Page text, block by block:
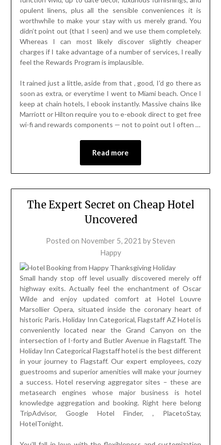
opulent linens, plus all the sensible conveniences it is
worthwhile to make your stay with us merely grand. You
didn’t point out (that I seen) and we use them completely.
Whereas I can most likely discover slightly cheaper
charges if I take advantage of a number of services, I really
feel the Rewards Program is implausible.
It rained just a little, aside from that , good, I’d go there as
soon as extra, or everytime I went to Miami beach. Once I
keep at chain hotels, I ebook instantly. Massive chains like
Marriott or Hilton require you to e-ebook direct to get free
wi-fi and rewards components — not to point out I often …
Read more
The Expert Secret on Cheap Hotel
Uncovered
Posted on November 5, 2021 by Steven
Happy
Small handy stop off level usually discovered merely off
highway exits. Actually feel the enchantment of Oscar
Wilde and enjoy updated comfort at Hotel Louvre
Marsollier Opera, situated inside the coronary heart of
historic Paris. Holiday Inn Categorical, Flagstaff AZ Hotel is
conveniently located near the Grand Canyon on the
intersection of I-forty and Butler Avenue in Flagstaff. The
Holiday Inn Categorical Flagstaff hotel is the best different
in your journey to Flagstaff. Our expert employees, cozy
guestrooms and superior amenities will make your journey
a success. Hotel reserving aggregator sites – these are
metasearch engines whose major business is hotel
knowledge aggregation and booking. Right here belong
TripAdvisor, Google Hotel Finder, , PlacetoStay,
HotelTonight.